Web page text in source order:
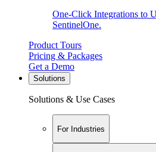
One-Click Integrations to
SentinelOne.
Product Tours
Pricing & Packages
Get a Demo
Solutions
Solutions & Use Cases
For Industries